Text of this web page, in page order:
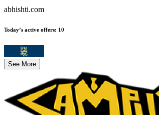
abhishti.com
Today’s active offers: 10
See More